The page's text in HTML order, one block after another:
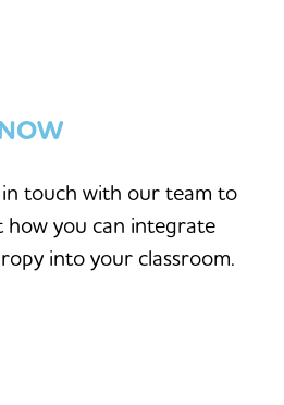
touch with our team to
you can integrate
into your classroom.